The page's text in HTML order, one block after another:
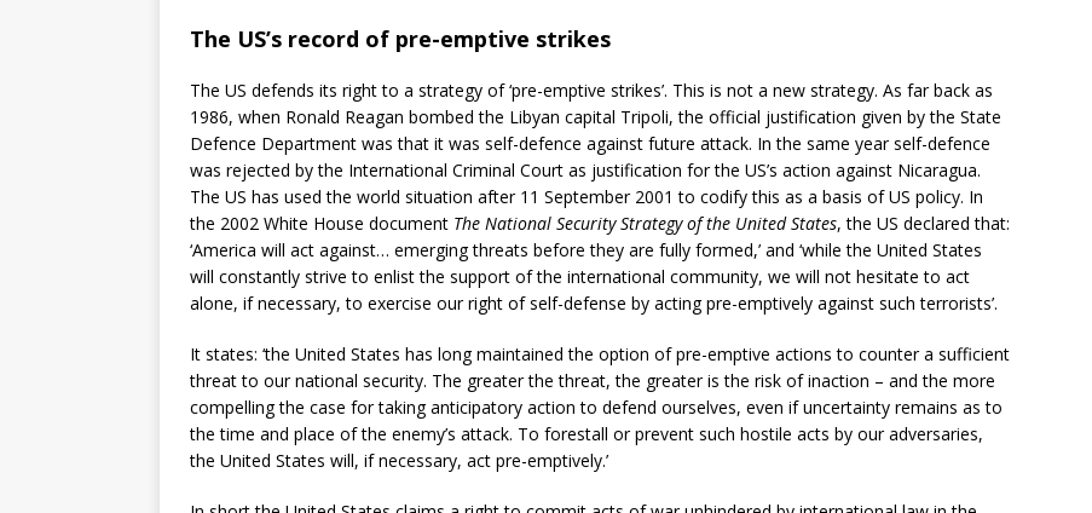
The US’s record of pre-emptive strikes
The US defends its right to a strategy of ‘pre-emptive strikes’. This is not a new strategy. As far back as
1986, when Ronald Reagan bombed the Libyan capital Tripoli, the official justification given by the State
Defence Department was that it was self-defence against future attack. In the same year self-defence
was rejected by the International Criminal Court as justification for the US’s action against Nicaragua.
The US has used the world situation after 11 September 2001 to codify this as a basis of US policy. In
the 2002 White House document The National Security Strategy of the United States, the US declared that:
‘America will act against… emerging threats before they are fully formed,’ and ‘while the United States
will constantly strive to enlist the support of the international community, we will not hesitate to act
alone, if necessary, to exercise our right of self-defense by acting pre-emptively against such terrorists’.
It states: ‘the United States has long maintained the option of pre-emptive actions to counter a sufficient
threat to our national security. The greater the threat, the greater is the risk of inaction – and the more
compelling the case for taking anticipatory action to defend ourselves, even if uncertainty remains as to
the time and place of the enemy’s attack. To forestall or prevent such hostile acts by our adversaries,
the United States will, if necessary, act pre-emptively.’